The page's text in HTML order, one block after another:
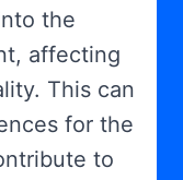
the
affecting
This can
for the
to